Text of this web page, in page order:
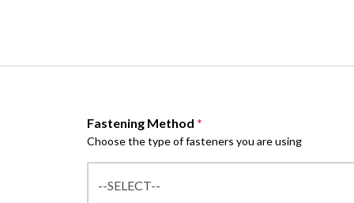
Fastening Method *
Choose the type of fasteners you are using